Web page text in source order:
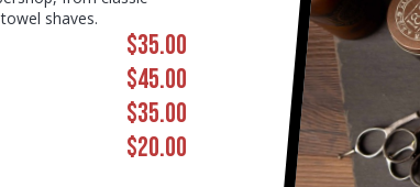
shaves.
$35.00
$45.00
$35.00
$20.00